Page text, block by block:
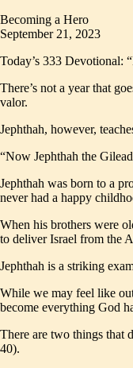
Becoming a Hero
September 21, 2023
Today’s 333 Devotional:
There’s not a year that
valor.
Jephthah, however,
“Now Jephthah the
Jephthah was born to a
never had a happy
When his brothers were
to deliver Israel from the
Jephthah is a striking
While we may feel like
become everything God
There are two things that
40).